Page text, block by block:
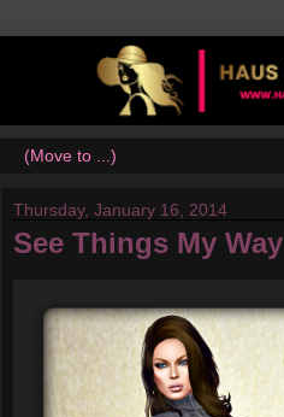
Thursday, January 16, 2014
See Things My Way